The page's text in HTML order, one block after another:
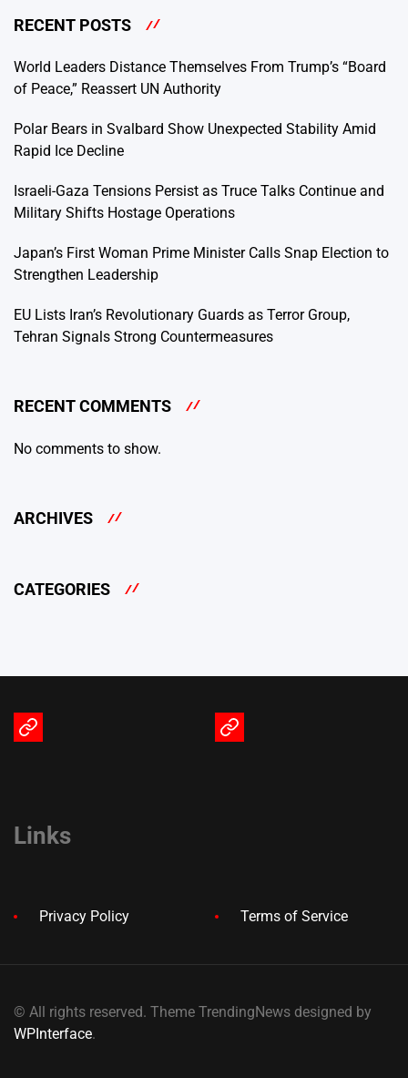
RECENT POSTS
World Leaders Distance Themselves From Trump’s “Board
of Peace,” Reassert UN Authority
Polar Bears in Svalbard Show Unexpected Stability Amid
Rapid Ice Decline
Israeli-Gaza Tensions Persist as Truce Talks Continue and
Military Shifts Hostage Operations
Japan’s First Woman Prime Minister Calls Snap Election to
Strengthen Leadership
EU Lists Iran’s Revolutionary Guards as Terror Group,
Tehran Signals Strong Countermeasures
RECENT COMMENTS
No comments to show.
ARCHIVES
CATEGORIES
Terms
Privacy
Links
Privacy Policy Terms of Service
© All rights reserved. Theme TrendingNews designed by
WPInterface.